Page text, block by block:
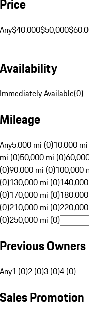
Price
Any$40,000$50,000
Availability
Immediately Available(0)
Mileage
Any5,000 mi (0)10,000
mi (0)50,000 mi (0)
(0)90,000 mi (0)100,000
(0)130,000 mi (0)
(0)170,000 mi (0)
(0)210,000 mi (0)
(0)250,000 mi (0)
Previous Owners
Any1 (0)2 (0)3 (0)4 (0)
Sales Promotion